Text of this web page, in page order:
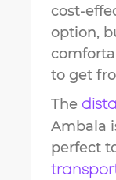
cost-
option,
to get
The
Ambala
perfect